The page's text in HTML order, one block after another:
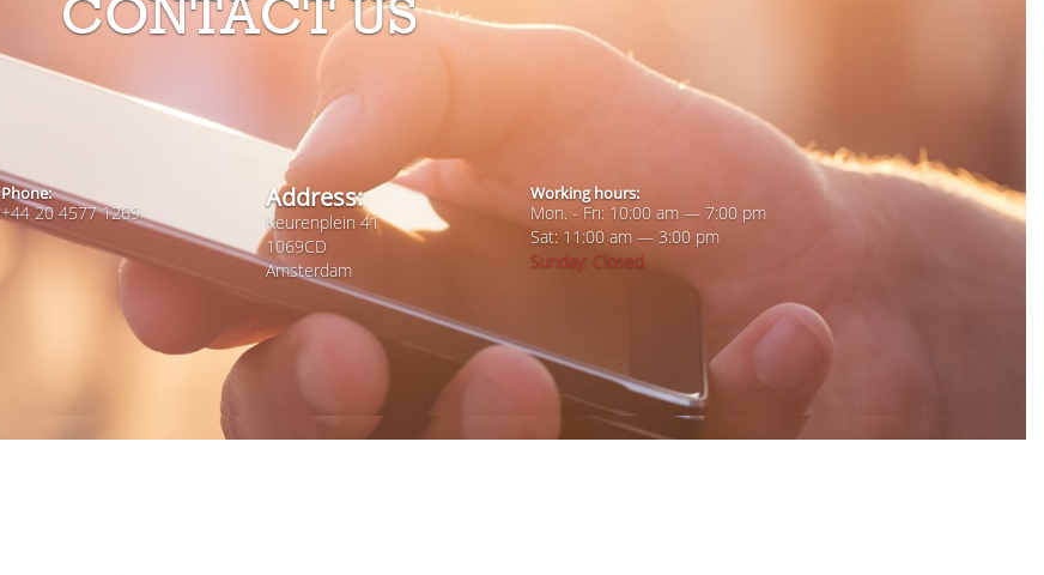
Phone:
+44 20 4577 1269 Address:
Keurenplein 41
1069CD
Amsterdam
Working hours:
Mon. - Fri: 10:00 am — 7:00 pm
Sat: 11:00 am — 3:00 pm
Sunday: Closed